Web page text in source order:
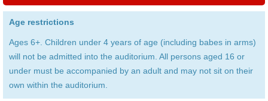
Age restrictions
Ages 6+. Children under 4 years of age (including babes in arms)
will not be admitted into the auditorium. All persons aged 16 or
under must be accompanied by an adult and may not sit on their
own within the auditorium.